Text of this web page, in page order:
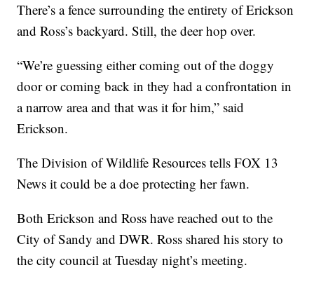
There’s a fence surrounding the entirety of Erickson
and Ross’s backyard. Still, the deer hop over.
“We’re guessing either coming out of the doggy
door or coming back in they had a confrontation in
a narrow area and that was it for him,” said
Erickson.
The Division of Wildlife Resources tells FOX 13
News it could be a doe protecting her fawn.
Both Erickson and Ross have reached out to the
City of Sandy and DWR. Ross shared his story to
the city council at Tuesday night’s meeting.